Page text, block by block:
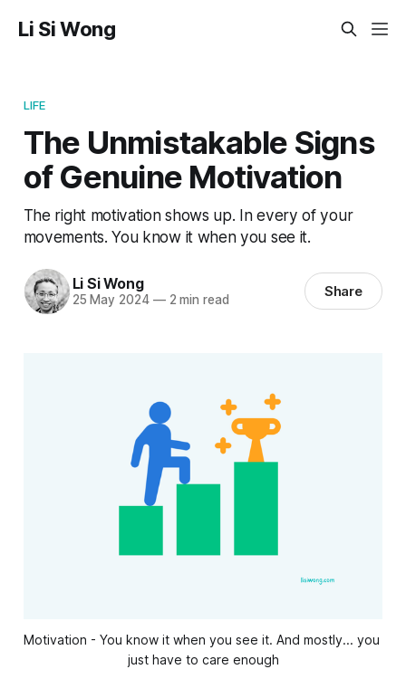
Li Si Wong
LIFE
The Unmistakable Signs
of Genuine Motivation
The right motivation shows up. In every of your
movements. You know it when you see it.
Li Si Wong
25 May 2024 —2 min read Share
Motivation - You know it when you see it. And mostly... you
just have to care enough